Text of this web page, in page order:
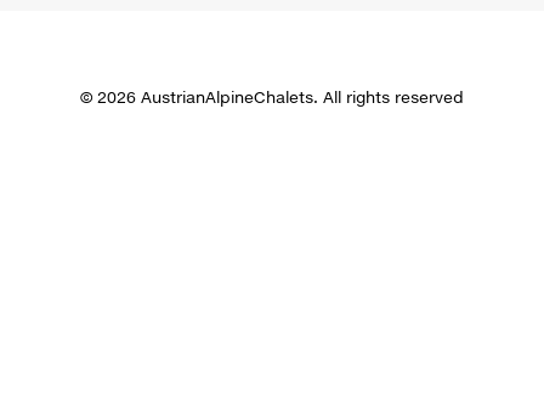
© 2026 AustrianAlpineChalets. All rights reserved